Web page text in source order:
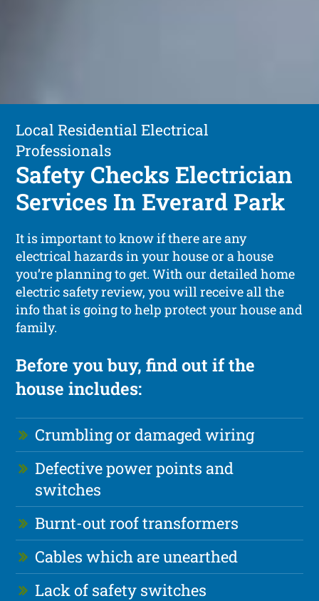
Local Residential Electrical
Professionals
Safety Checks Electrician
Services In Everard Park
It is important to know if there are any
electrical hazards in your house or a house
you’re planning to get. With our detailed home
electric safety review, you will receive all the
info that is going to help protect your house and
family.
Before you buy, find out if the
house includes:
Crumbling or damaged wiring
Defective power points and
switches
Burnt-out roof transformers
Cables which are unearthed
Lack of safety switches